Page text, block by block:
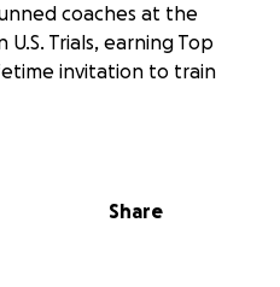
coaches at the
Trials, earning Top
invitation to train
Share